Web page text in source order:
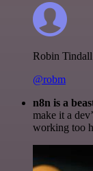
Robin Tindall
@robm
n8n is a
make it a
working too